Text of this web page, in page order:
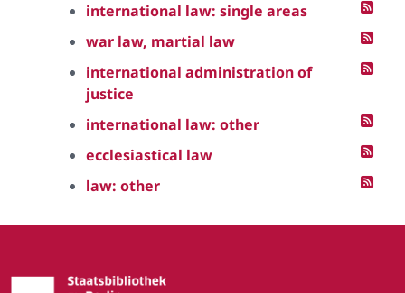
international law: single areas
war law, martial law
international administration of
justice
international law: other
ecclesiastical law
law: other